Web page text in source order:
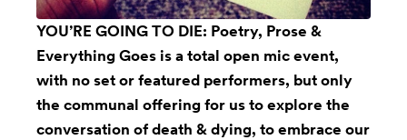
YOU’RE GOING TO DIE: Poetry, Prose &
Everything Goes is a total open mic event,
with no set or featured performers, but only
the communal offering for us to explore the
conversation of death & dying, to embrace our